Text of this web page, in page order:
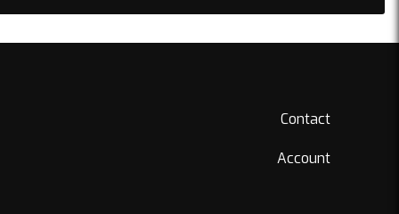
Contact
Account